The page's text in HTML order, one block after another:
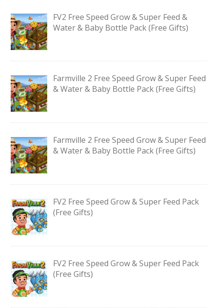
FV2 Free Speed Grow & Super Feed &
Water & Baby Bottle Pack (Free Gifts)
Farmville 2 Free Speed Grow & Super Feed
& Water & Baby Bottle Pack (Free Gifts)
Farmville 2 Free Speed Grow & Super Feed
& Water & Baby Bottle Pack (Free Gifts)
FV2 Free Speed Grow & Super Feed Pack
(Free Gifts)
FV2 Free Speed Grow & Super Feed Pack
(Free Gifts)